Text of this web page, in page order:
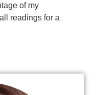
of my
readings for a